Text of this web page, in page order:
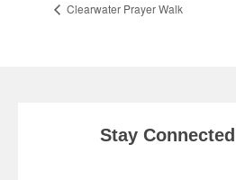
Clearwater Prayer Walk
Stay